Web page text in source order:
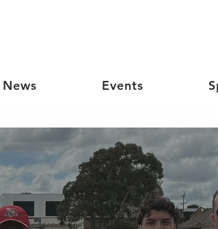
News Events